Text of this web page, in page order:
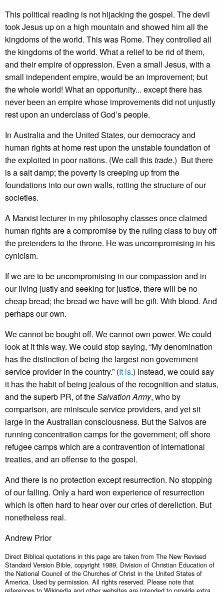
This political reading is not hijacking the gospel. The devil
took Jesus up on a high mountain and showed him all the
kingdoms of the world. This was Rome. They controlled all
the kingdoms of the world. What a relief to be rid of them,
and their empire of oppression. Even a small Jesus, with a
small independent empire, would be an improvement; but
the whole world! What an opportunity... except there has
never been an empire whose improvements did not unjustly
rest upon an underclass of God’s people.
In Australia and the United States, our democracy and
human rights at home rest upon the unstable foundation of
the exploited in poor nations. (We call thistrade.) But there
is a salt damp; the poverty is creeping up from the
foundations into our own walls, rotting the structure of our
societies.
A Marxist lecturer in my philosophy classes once claimed
human rights are a compromise by the ruling class to buy off
the pretenders to the throne. He was uncompromising in his
cynicism.
If we are to be uncompromising in our compassion and in
our living justly and seeking for justice, there will be no
cheap bread; the bread we have will be gift. With blood. And
perhaps our own.
We cannot be bought off. We cannot own power. We could
look at it this way. We could stop saying, “My denomination
has the distinction of being the largest non government
service provider in the country.” (It is.) Instead, we could say
it has the habit of being jealous of the recognition and status,
and the superb PR, of theSalvation Army, who by
comparison, are miniscule service providers, and yet sit
large in the Australian consciousness. But the Salvos are
running concentration camps for the government; off shore
refugee camps which are a contravention of international
treaties, and an offense to the gospel.
And there is no protection except resurrection. No stopping
of our falling. Only a hard won experience of resurrection
which is often hard to hear over our cries of dereliction. But
nonetheless real.
Andrew Prior
Direct Biblical quotations in this page are taken from The New Revised
Standard Version Bible, copyright 1989, Division of Christian Education of
the National Council of the Churches of Christ in the United States of
America. Used by permission. All rights reserved. Please note that